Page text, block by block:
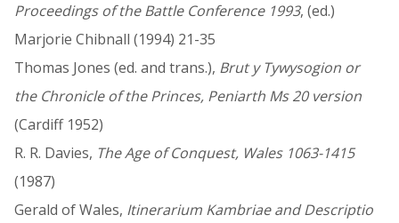
Proceedings of the Battle Conference 1993, (ed.)
Marjorie Chibnall (1994) 21-35
Thomas Jones (ed. and trans.), Brut y Tywysogion or
the Chronicle of the Princes, Peniarth Ms 20 version
(Cardiff 1952)
R. R. Davies, The Age of Conquest, Wales 1063-1415
(1987)
Gerald of Wales, Itinerarium Kambriae and Descriptio